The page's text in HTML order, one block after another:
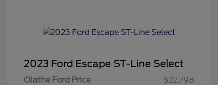
2023 Ford Escape ST-Line Select
Olathe Ford Price
$22,798